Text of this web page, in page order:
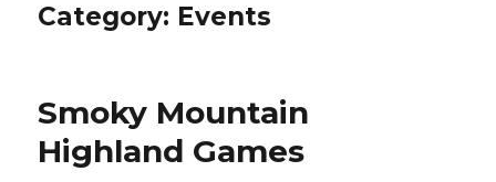
Category: Events
Smoky Mountain
Highland Games